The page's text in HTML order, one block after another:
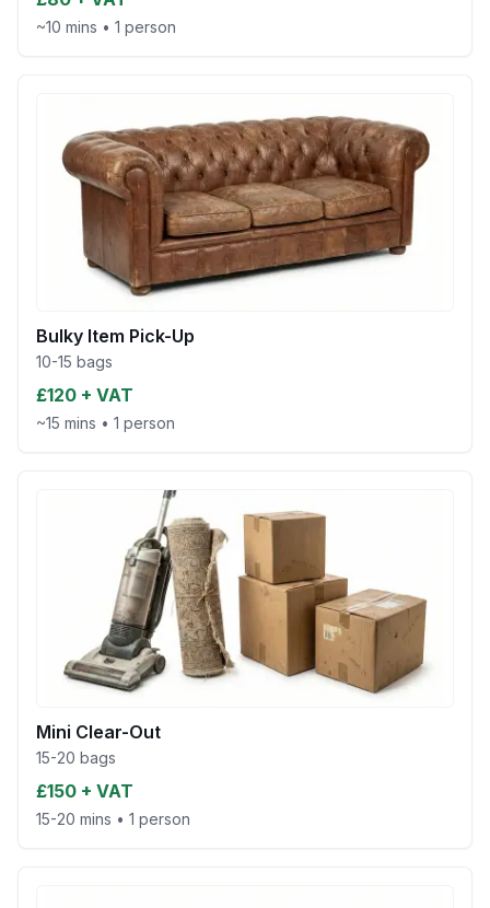
~10 mins • 1 person
Bulky Item Pick-Up
10-15 bags
£120 + VAT
~15 mins • 1 person
Mini Clear-Out
15-20 bags
£150 + VAT
15-20 mins • 1 person